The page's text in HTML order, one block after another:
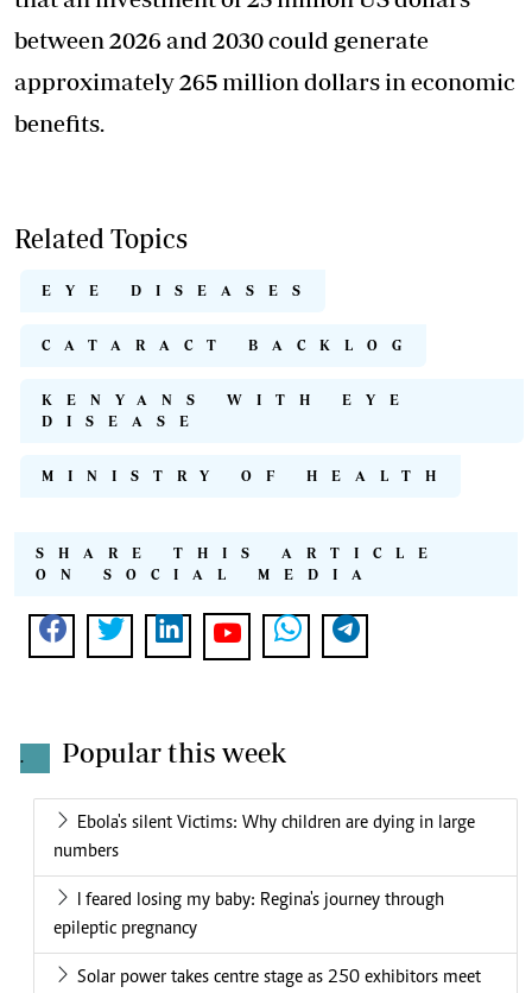
between 2026 and 2030 could generate
approximately 265 million dollars in economic
benefits.
Related Topics
EYE DISEASES
CATARACT BACKLOG
KENYANS WITH EYE
DISEASE
MINISTRY OF HEALTH
SHARE THIS ARTICLE
ON SOCIAL MEDIA
. Popular this week
Ebola's silent Victims: Why children are dying in large
numbers
I feared losing my baby: Regina's journey through
epileptic pregnancy
Solar power takes centre stage as 250 exhibitors meet